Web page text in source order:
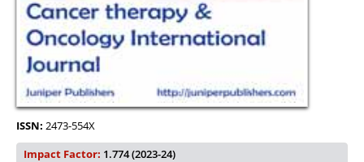
ISSN: 2473-554X
Impact Factor: 1.774 (2023-24)